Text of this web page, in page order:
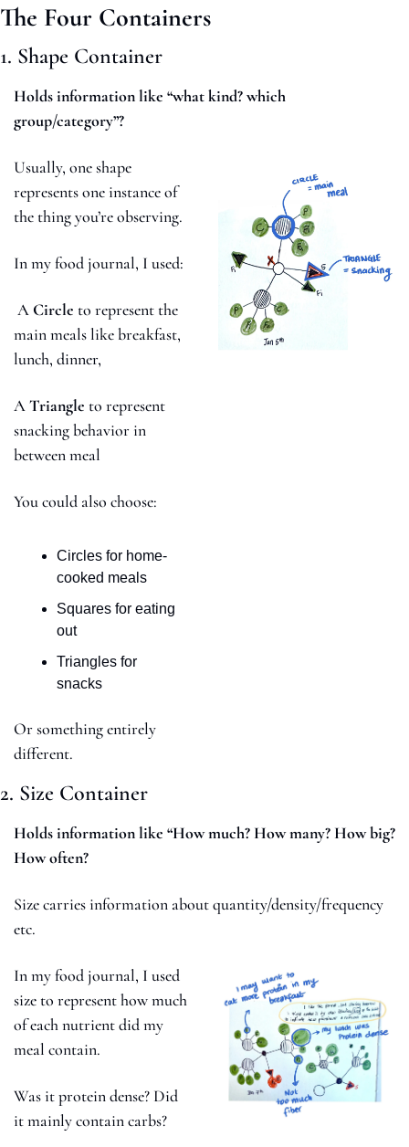
The Four Containers
1. Shape Container
Holds information like “what kind? which
group/category”?
Usually, one shape
represents one instance of
the thing you’re observing.
In my food journal, I used:
A Circle to represent the
main meals like breakfast,
lunch, dinner,
A Triangle to represent
snacking behavior in
between meal
You could also choose:
Circles for home-
cooked meals
Squares for eating
out
Triangles for
snacks
Or something entirely
different.
2. Size Container
Holds information like “How much? How many? How big?
How often?
Size carries information about quantity/density/frequency
etc.
In my food journal, I used
size to represent how much
of each nutrient did my
meal contain.
Was it protein dense? Did
it mainly contain carbs?